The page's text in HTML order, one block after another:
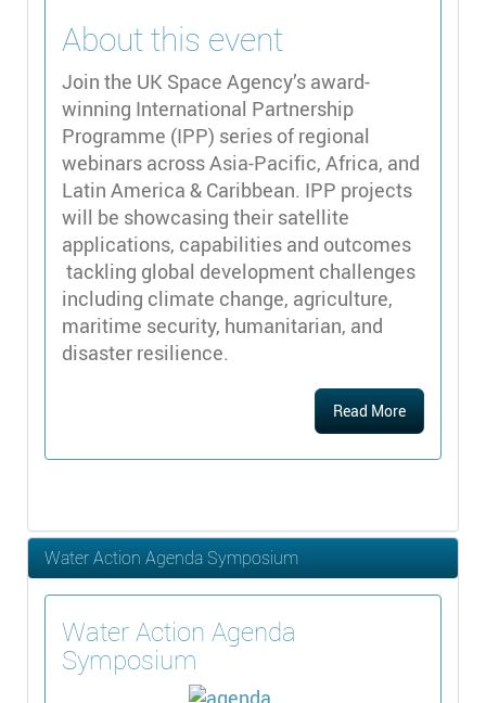
About this event
Join the UK Space Agency’s award-
winning International Partnership
Programme (IPP) series of regional
webinars across Asia-Pacific, Africa, and
Latin America & Caribbean. IPP projects
will be showcasing their satellite
applications, capabilities and outcomes
tackling global development challenges
including climate change, agriculture,
maritime security, humanitarian, and
disaster resilience.
Read More
Water Action Agenda Symposium
Water Action Agenda
Symposium